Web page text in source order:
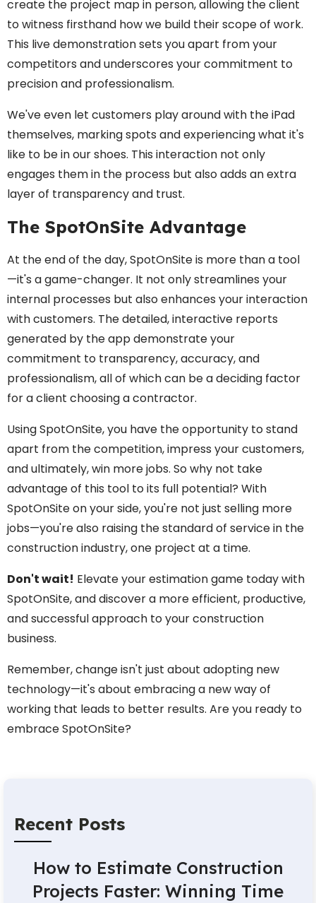
Recent Posts
How to Estimate Construction
Projects Faster: Winning Time
create the project map in person, allowing the client
to witness firsthand how we build their scope of work.
This live demonstration sets you apart from your
competitors and underscores your commitment to
precision and professionalism.
We've even let customers play around with the iPad
themselves, marking spots and experiencing what it's
like to be in our shoes. This interaction not only
engages them in the process but also adds an extra
layer of transparency and trust.
The SpotOnSite Advantage
At the end of the day, SpotOnSite is more than a tool
—it's a game-changer. It not only streamlines your
internal processes but also enhances your interaction
with customers. The detailed, interactive reports
generated by the app demonstrate your
commitment to transparency, accuracy, and
professionalism, all of which can be a deciding factor
for a client choosing a contractor.
Using SpotOnSite, you have the opportunity to stand
apart from the competition, impress your customers,
and ultimately, win more jobs. So why not take
advantage of this tool to its full potential? With
SpotOnSite on your side, you're not just selling more
jobs—you're also raising the standard of service in the
construction industry, one project at a time.
Don't wait! Elevate your estimation game today with
SpotOnSite, and discover a more efficient, productive,
and successful approach to your construction
business.
Remember, change isn't just about adopting new
technology—it's about embracing a new way of
working that leads to better results. Are you ready to
embrace SpotOnSite?